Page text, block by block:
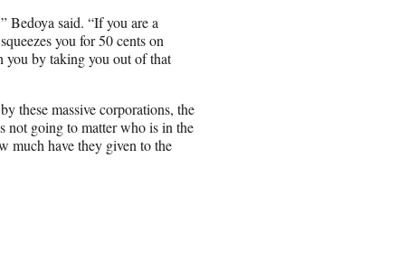
Bedoya said. “If you are a
you for 50 cents on
by taking you out of that
these massive corporations, the
not going to matter who is in the
much have they given to the